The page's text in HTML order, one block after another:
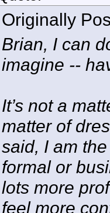
Originally
Brian, I can
imagine --
It’s not a
matter of
said, I am
formal or
lots more
feel more